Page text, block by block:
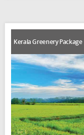
Kerala Greenery Package